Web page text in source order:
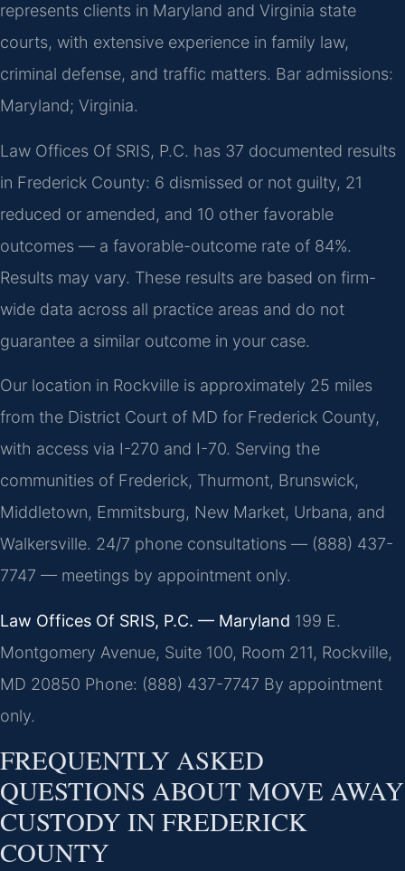
represents clients in Maryland and Virginia state
courts, with extensive experience in family law,
criminal defense, and traffic matters. Bar admissions:
Maryland; Virginia.
Law Offices Of SRIS, P.C. has 37 documented results
in Frederick County: 6 dismissed or not guilty, 21
reduced or amended, and 10 other favorable
outcomes — a favorable-outcome rate of 84%.
Results may vary. These results are based on firm-
wide data across all practice areas and do not
guarantee a similar outcome in your case.
Our location in Rockville is approximately 25 miles
from the District Court of MD for Frederick County,
with access via I-270 and I-70. Serving the
communities of Frederick, Thurmont, Brunswick,
Middletown, Emmitsburg, New Market, Urbana, and
Walkersville. 24/7 phone consultations — (888) 437-
7747 — meetings by appointment only.
Law Offices Of SRIS, P.C. — Maryland 199 E.
Montgomery Avenue, Suite 100, Room 211, Rockville,
MD 20850 Phone: (888) 437-7747 By appointment
only.
FREQUENTLY ASKED
QUESTIONS ABOUT MOVE AWAY
CUSTODY IN FREDERICK
COUNTY